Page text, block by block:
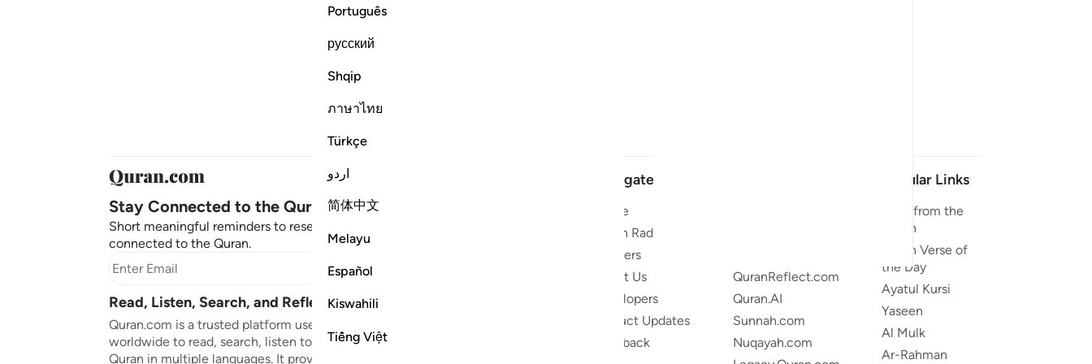
Português
русский
Shqip
ภาษาไทย
Türkçe
اردو
简体中文
Melayu
Español
Kiswahili
Tiếng Việt
Stay Connected to the Quran ❤️
Short meaningful reminders to reset, reflect and stay
connected to the Quran.
Subscribe
Read, Listen, Search, and Reflect on the Quran
Quran.com is a trusted platform used by millions
worldwide to read, search, listen to, and reflect on the
Quran in multiple languages. It provides translations,
Navigate
Home
Quran Radio
Reciters
About Us
Developers
Product Updates
Feedback
QuranReflect.com
Quran.AI
Sunnah.com
Nuqayah.com
Popular Links
Duas from the
Quran
Quran Verse of
the Day
Ayatul Kursi
Yaseen
Al Mulk
Ar-Rahman